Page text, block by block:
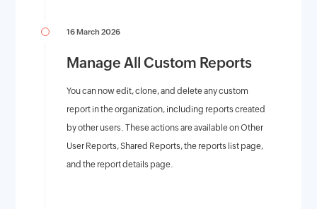
16 March 2026
Manage All Custom Reports
You can now edit, clone, and delete any custom
report in the organization, including reports created
by other users. These actions are available on Other
User Reports, Shared Reports, the reports list page,
and the report details page.